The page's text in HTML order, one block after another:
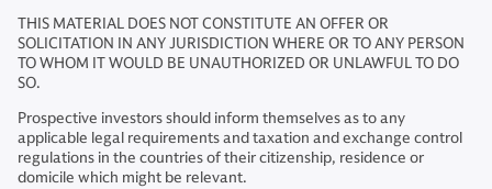
THIS MATERIAL DOES NOT CONSTITUTE AN OFFER OR
SOLICITATION IN ANY JURISDICTION WHERE OR TO ANY PERSON
TO WHOM IT WOULD BE UNAUTHORIZED OR UNLAWFUL TO DO
SO.
Prospective investors should inform themselves as to any
applicable legal requirements and taxation and exchange control
regulations in the countries of their citizenship, residence or
domicile which might be relevant.